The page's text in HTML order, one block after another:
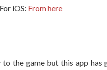
iOS: From here
to the game but this app has